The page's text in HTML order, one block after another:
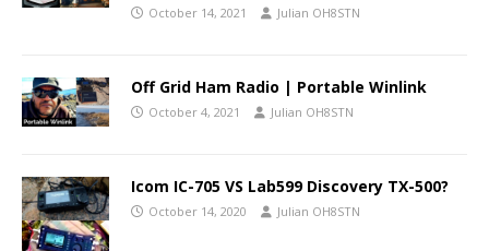
October 14, 2021 Julian OH8STN
Off Grid Ham Radio | Portable Winlink
October 4, 2021 Julian OH8STN
Icom IC-705 VS Lab599 Discovery TX-500?
October 14, 2020 Julian OH8STN